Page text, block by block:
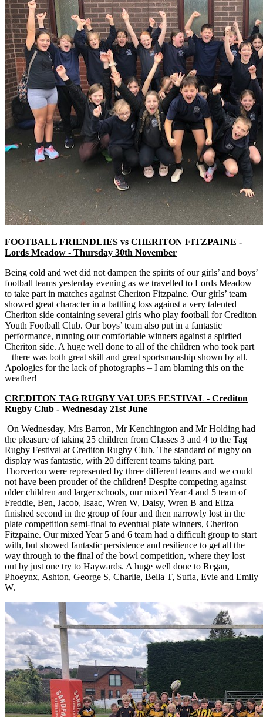
FOOTBALL FRIENDLIES vs CHERITON FITZPAINE -
Lords Meadow - Thursday 30th November
Being cold and wet did not dampen the spirits of our girls’ and boys’
football teams yesterday evening as we travelled to Lords Meadow
to take part in matches against Cheriton Fitzpaine. Our girls’ team
showed great character in a battling loss against a very talented
Cheriton side containing several girls who play football for Crediton
Youth Football Club. Our boys’ team also put in a fantastic
performance, running our comfortable winners against a spirited
Cheriton side. A huge well done to all of the children who took part
– there was both great skill and great sportsmanship shown by all.
Apologies for the lack of photographs – I am blaming this on the
weather!
CREDITON TAG RUGBY VALUES FESTIVAL - Crediton
Rugby Club - Wednesday 21st June
On Wednesday, Mrs Barron, Mr Kenchington and Mr Holding had
the pleasure of taking 25 children from Classes 3 and 4 to the Tag
Rugby Festival at Crediton Rugby Club. The standard of rugby on
display was fantastic, with 20 different teams taking part.
Thorverton were represented by three different teams and we could
not have been prouder of the children! Despite competing against
older children and larger schools, our mixed Year 4 and 5 team of
Freddie, Ben, Jacob, Isaac, Wren W, Daisy, Wren B and Eliza
finished second in the group of four and then narrowly lost in the
plate competition semi-final to eventual plate winners, Cheriton
Fitzpaine. Our mixed Year 5 and 6 team had a difficult group to start
with, but showed fantastic persistence and resilience to get all the
way through to the final of the bowl competition, where they lost
out by just one try to Haywards. A huge well done to Regan,
Phoeynx, Ashton, George S, Charlie, Bella T, Sufia, Evie and Emily
W.